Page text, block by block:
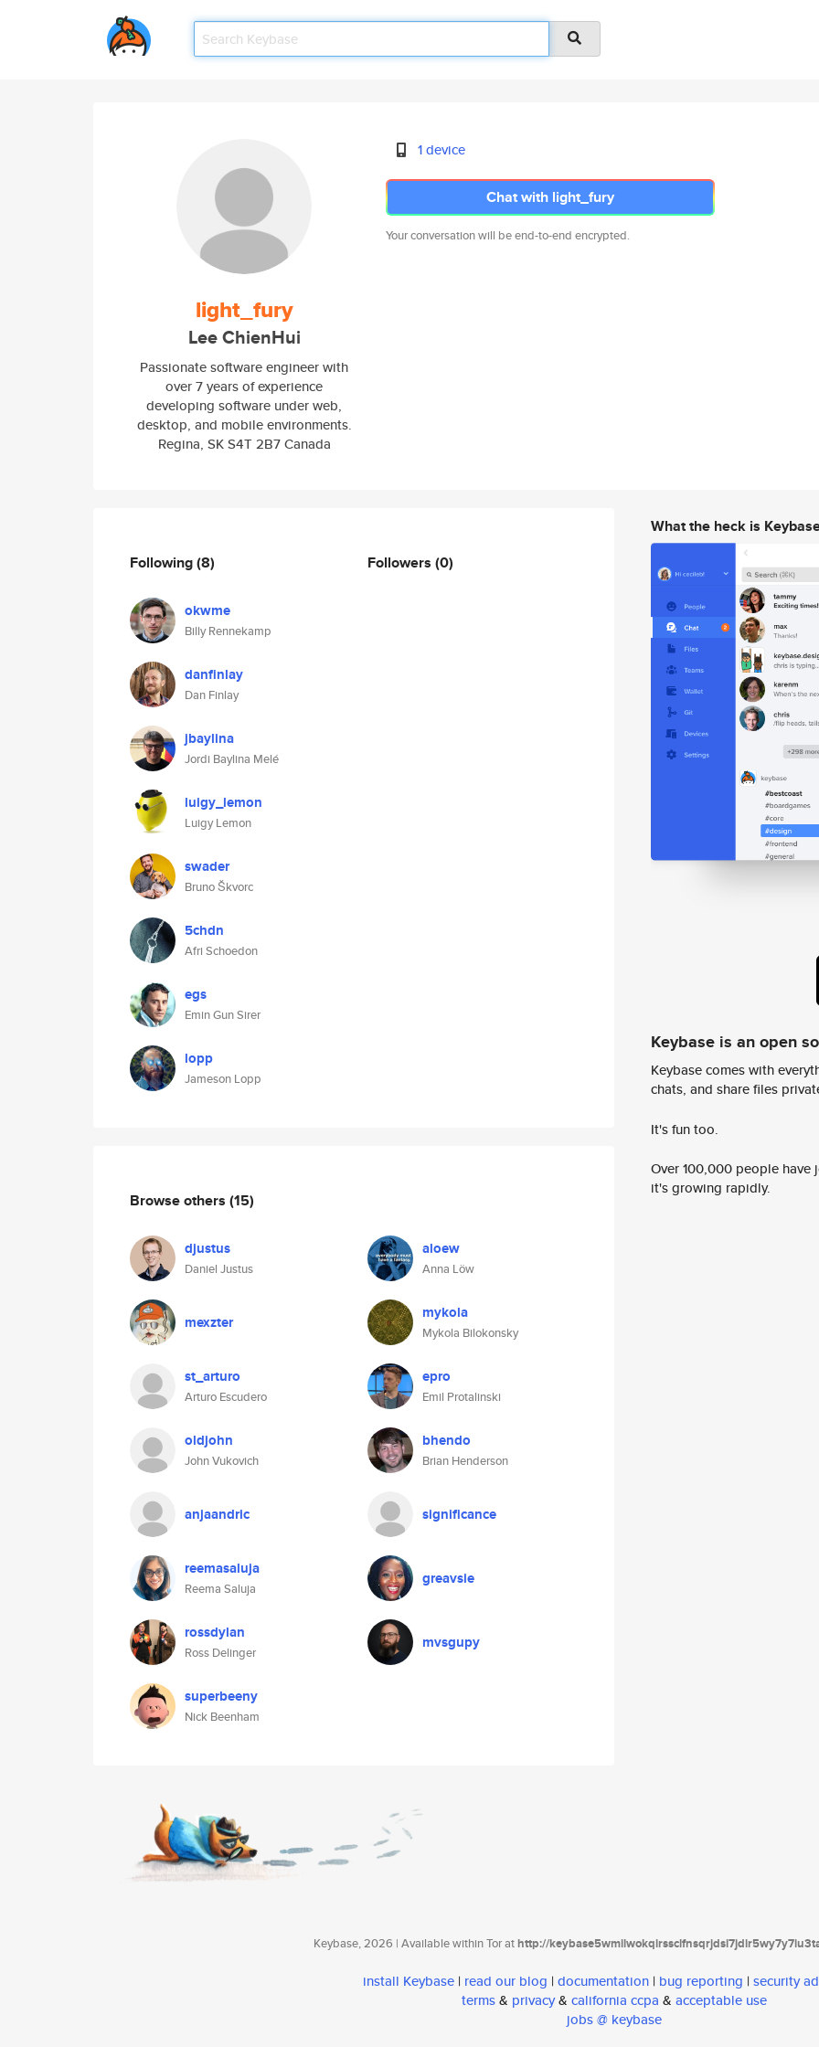
light_fury
Lee ChienHui
Passionate software engineer with
over 7 years of experience
developing software under web,
desktop, and mobile environments.
Regina, SK S4T 2B7 Canada
1 device
Chat with light_fury
Your conversation will be end-to-end encrypted.
Following(8)
okwme
Billy Rennekamp
danfinlay
Dan Finlay
jbaylina
Jordi Baylina Melé
luigy_lemon
Luigy Lemon
swader
Bruno Škvorc
5chdn
Afri Schoedon
egs
Emin Gun Sirer
lopp
Jameson Lopp
Followers (0)
Browse others (15)
djustus
Daniel Justus
aloew
Anna Löw
mexzter mykola
Mykola Bilokonsky
st_arturo
Arturo Escudero
epro
Emil Protalinski
oldjohn
John Vukovich
bhendo
Brian Henderson
anjaandric significance
reemasaluja
Reema Saluja
greavsie
rossdylan
Ross Delinger
mvsgupy
superbeeny
Nick Beenham
What the heck is
Keybase is an open
Keybase comes with
chats, and share files
It's fun too.
Over 100,000 people
it's growing rapidly.
Keybase, 2026 | Available within Tor athttp://
install Keybase | read our blog | documentation | bug reporting | security
terms& privacy& california ccpa & acceptable use
jobs @ keybase